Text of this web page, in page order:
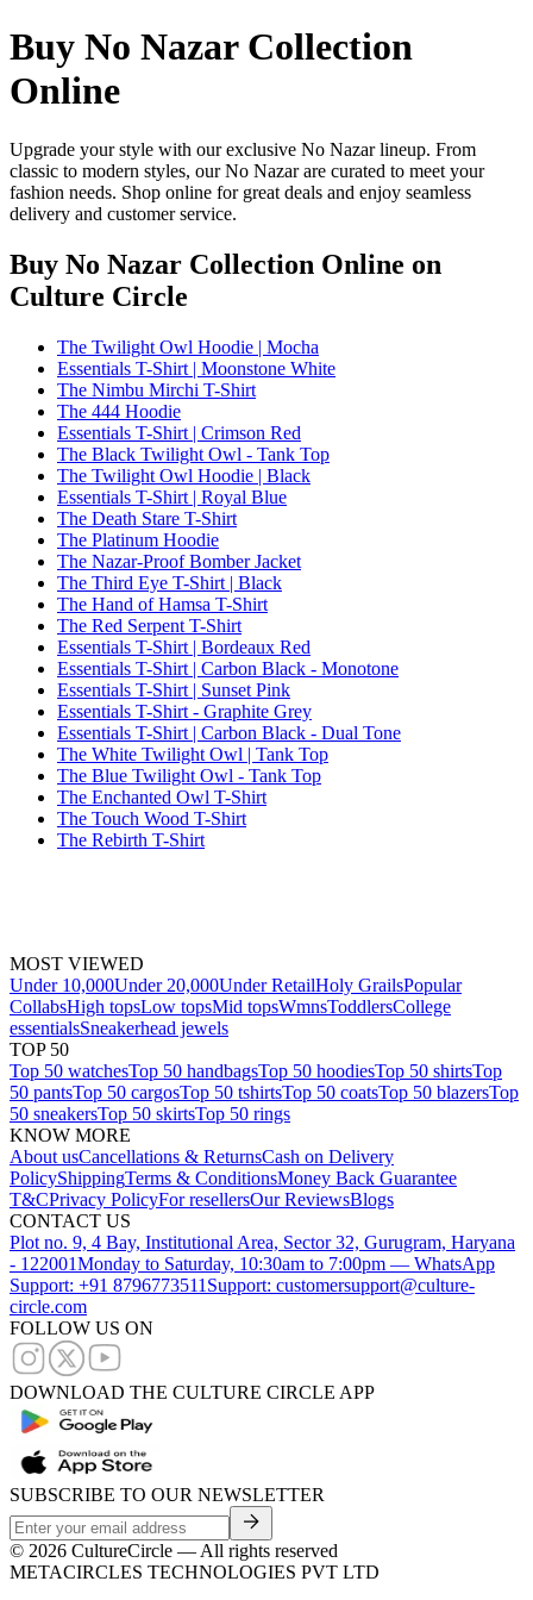
Buy No Nazar Collection
Online
Upgrade your style with our exclusive No Nazar lineup. From
classic to modern styles, our No Nazar are curated to meet your
fashion needs. Shop online for great deals and enjoy seamless
delivery and customer service.
Buy No Nazar Collection Online on
Culture Circle
The Twilight Owl Hoodie | Mocha
Essentials T-Shirt | Moonstone White
The Nimbu Mirchi T-Shirt
The 444 Hoodie
Essentials T-Shirt | Crimson Red
The Black Twilight Owl - Tank Top
The Twilight Owl Hoodie | Black
Essentials T-Shirt | Royal Blue
The Death Stare T-Shirt
The Platinum Hoodie
The Nazar-Proof Bomber Jacket
The Third Eye T-Shirt | Black
The Hand of Hamsa T-Shirt
The Red Serpent T-Shirt
Essentials T-Shirt | Bordeaux Red
Essentials T-Shirt | Carbon Black - Monotone
Essentials T-Shirt | Sunset Pink
Essentials T-Shirt - Graphite Grey
Essentials T-Shirt | Carbon Black - Dual Tone
The White Twilight Owl | Tank Top
The Blue Twilight Owl - Tank Top
The Enchanted Owl T-Shirt
The Touch Wood T-Shirt
The Rebirth T-Shirt
MOST VIEWED
Under 10,000Under 20,000Under RetailHoly GrailsPopular
CollabsHigh topsLow topsMid topsWmnsToddlersCollege
essentialsSneakerhead jewels
TOP 50
Top 50 watchesTop 50 handbagsTop 50 hoodiesTop 50 shirtsTop
50 pantsTop 50 cargosTop 50 tshirtsTop 50 coatsTop 50 blazersTop
50 sneakersTop 50 skirtsTop 50 rings
KNOW MORE
About usCancellations & ReturnsCash on Delivery
PolicyShippingTerms & ConditionsMoney Back Guarantee
T&CPrivacy PolicyFor resellersOur ReviewsBlogs
CONTACT US
Plot no. 9, 4 Bay, Institutional Area, Sector 32, Gurugram, Haryana
- 122001Monday to Saturday, 10:30am to 7:00pm — WhatsApp
Support: +91 8796773511 Support: customersupport@culture-
circle.com
FOLLOW US ON
DOWNLOAD THE CULTURE CIRCLE APP
SUBSCRIBE TO OUR NEWSLETTER
© 2026 CultureCircle — All rights reserved
METACIRCLES TECHNOLOGIES PVT LTD